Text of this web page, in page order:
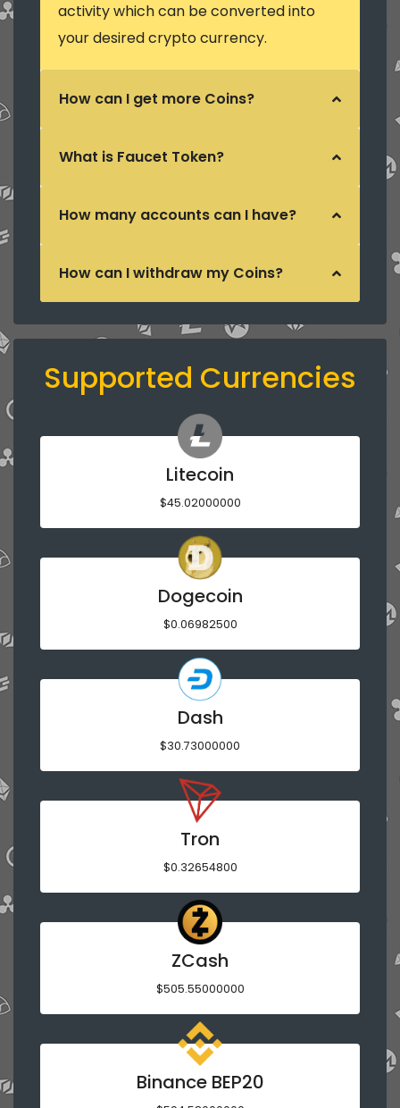
activity which can be converted into
your desired crypto currency.
How can I get more Coins?
What is Faucet Token?
How many accounts can I have?
How can I withdraw my Coins?
Supported Currencies
Litecoin
$45.02000000
Dogecoin
$0.06982500
Dash
$30.73000000
Tron
$0.32654800
ZCash
$505.55000000
Binance BEP20